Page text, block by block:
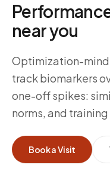
near you
Optimization-
track biomarkers
one-off spikes:
norms, and
repeatable mobile
reflect
Book a Visit